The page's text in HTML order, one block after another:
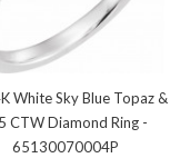
White Sky Blue Topaz &
CTW Diamond Ring -
65130070004P